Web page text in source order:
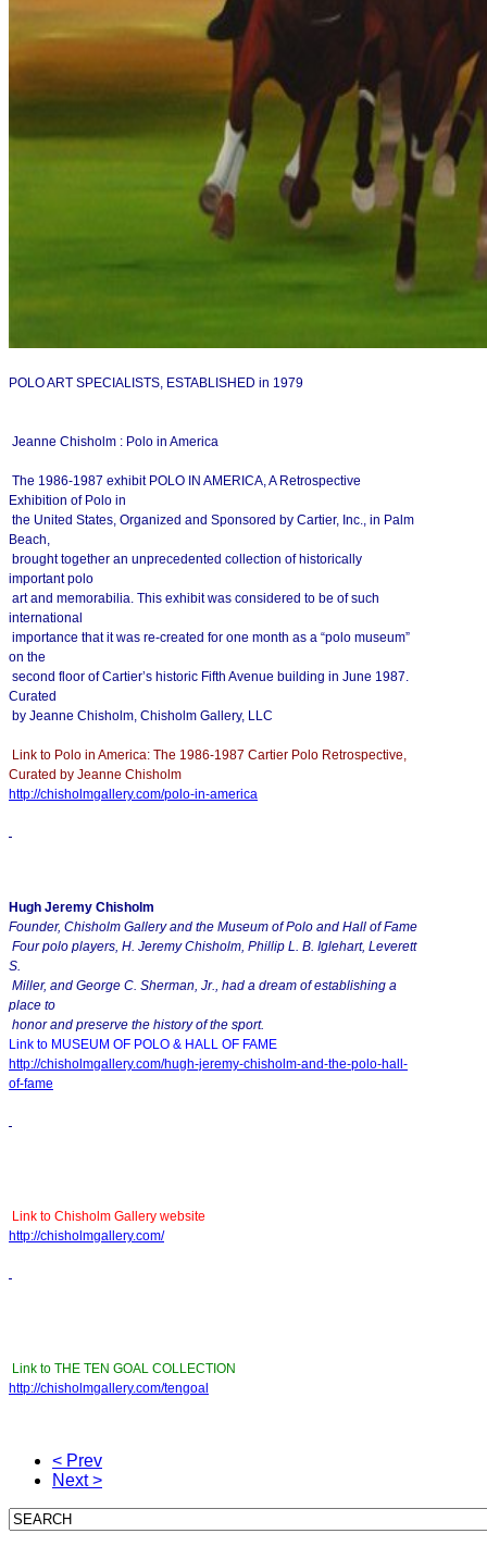
POLO ART SPECIALISTS, ESTABLISHED in 1979
Jeanne Chisholm : Polo in America
The 1986-1987 exhibit POLO IN AMERICA, A Retrospective
Exhibition of Polo in
the United States, Organized and Sponsored by Cartier, Inc., in Palm
Beach,
brought together an unprecedented collection of historically
important polo
art and memorabilia. This exhibit was considered to be of such
international
importance that it was re-created for one month as a “polo museum”
on the
second floor of Cartier’s historic Fifth Avenue building in June 1987.
Curated
by Jeanne Chisholm, Chisholm Gallery, LLC
Link to Polo in America: The 1986-1987 Cartier Polo Retrospective,
Curated by Jeanne Chisholm
http://chisholmgallery.com/polo-in-america
Hugh Jeremy Chisholm
Founder, Chisholm Gallery and the Museum of Polo and Hall of Fame
Four polo players, H. Jeremy Chisholm, Phillip L. B. Iglehart, Leverett
S.
Miller, and George C. Sherman, Jr., had a dream of establishing a
place to
honor and preserve the history of the sport.
Link to MUSEUM OF POLO & HALL OF FAME
http://chisholmgallery.com/hugh-jeremy-chisholm-and-the-polo-hall-
of-fame
Link to Chisholm Gallery website
http://chisholmgallery.com/
Link to THE TEN GOAL COLLECTION
http://chisholmgallery.com/tengoal
< Prev
Next >